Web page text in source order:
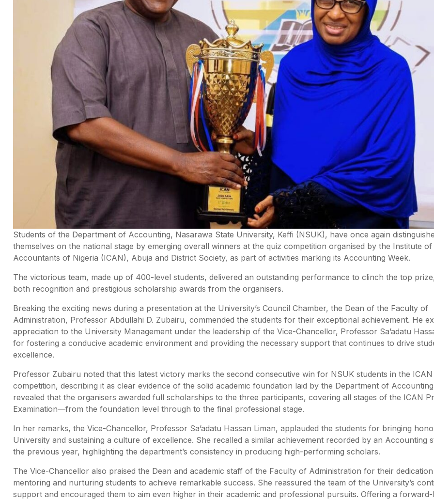
Students of the Department of Accounting, Nasarawa State University, Keffi (NSUK), have once again
themselves on the national stage by emerging overall winners at the quiz competition organised by the Institute
Accountants of Nigeria (ICAN), Abuja and District Society, as part of activities marking its Accounting Week.
The victorious team, made up of 400-level students, delivered an outstanding performance to clinch the top
both recognition and prestigious scholarship awards from the organisers.
Breaking the exciting news during a presentation at the University’s Council Chamber, the Dean of the Faculty of
Administration, Professor Abdullahi D. Zubairu, commended the students for their exceptional achievement. He
appreciation to the University Management under the leadership of the Vice-Chancellor, Professor Sa’adatu
for fostering a conducive academic environment and providing the necessary support that continues to drive
excellence.
Professor Zubairu noted that this latest victory marks the second consecutive win for NSUK students in the
competition, describing it as clear evidence of the solid academic foundation laid by the Department of
revealed that the organisers awarded full scholarships to the three participants, covering all stages of the ICAN
Examination—from the foundation level through to the final professional stage.
In her remarks, the Vice-Chancellor, Professor Sa’adatu Hassan Liman, applauded the students for bringing
University and sustaining a culture of excellence. She recalled a similar achievement recorded by an Accounting
the previous year, highlighting the department’s consistency in producing high-performing scholars.
The Vice-Chancellor also praised the Dean and academic staff of the Faculty of Administration for their
mentoring and nurturing students to achieve remarkable success. She reassured the team of the University’s
support and encouraged them to aim even higher in their academic and professional pursuits. Offering a